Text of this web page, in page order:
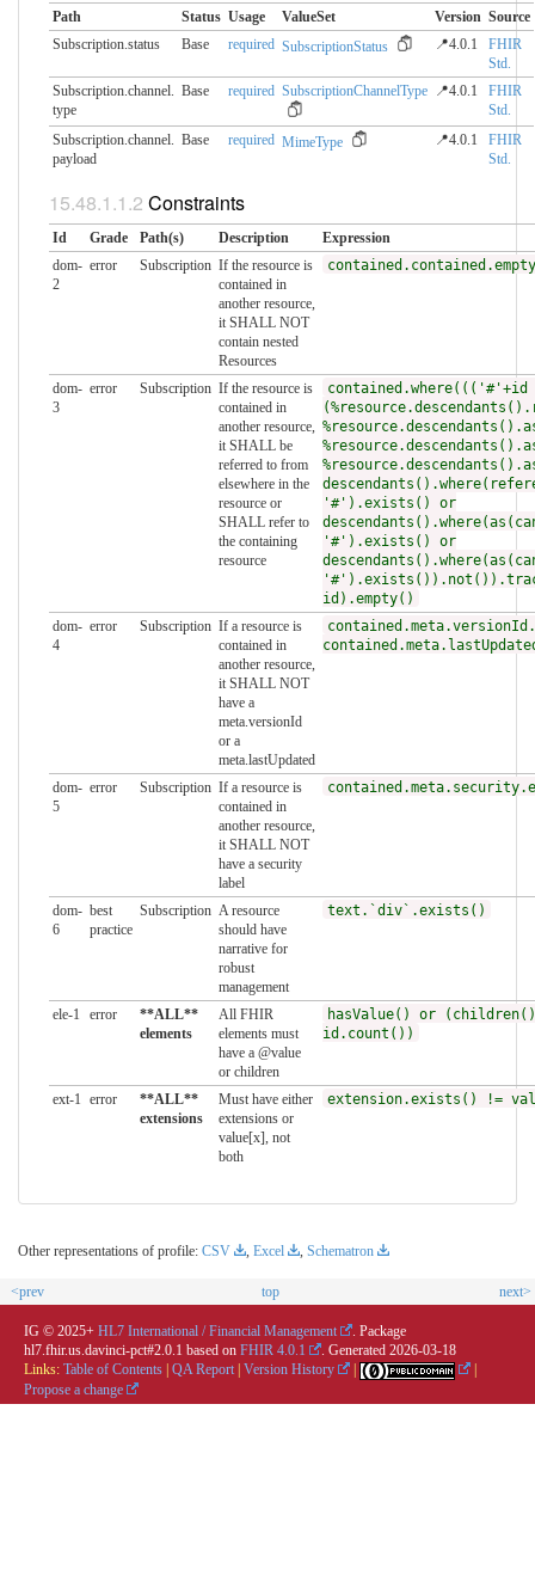
Path Status Usage ValueSet Version Source
Subscription.status
Base required SubscriptionStatus 📍4.0.1
FHIR
Std.
Subscription.channel.​
type
Base required SubscriptionChannelType 📍4.0.1
FHIR
Std.
Subscription.channel.​
payload
Base required MimeType 📍4.0.1
FHIR
Std.
Constraints
Id Grade Path(s) Description
Expression
dom-
2
error Subscription If the resource is
contained in
another resource,
it SHALL NOT
contain nested
Resources
dom-
3
error Subscription If the resource is
contained in
another resource,
it SHALL be
referred to from
elsewhere in the
resource or
SHALL refer to
the containing
resource
contained.where((('#'+id
'#').exists() or
'#').exists() or
id).empty()
dom-
4
error Subscription If a resource is
contained in
another resource,
it SHALL NOT
have a
meta.versionId
or a
meta.lastUpdated
dom-
5
error Subscription If a resource is
contained in
another resource,
it SHALL NOT
have a security
label
dom-
6
best
practice
Subscription A resource
should have
narrative for
robust
management
text.`div`.exists()
ele-1 error
**ALL**
elements
All FHIR
elements must
have a @value
or children
hasValue() or
id.count())
ext-1 error
**ALL**
extensions
Must have either
extensions or
value[x], not
both
extension.exists() !=
Other representations of profile: CSV , Excel , Schematron
<prev top next>
IG © 2025+ HL7 International / Financial Management
. Package
hl7.fhir.us.davinci-pct#2.0.1 based on FHIR 4.0.1 . Generated 2026-03-18
Links: Table of Contents QA Report Version History
Propose a change